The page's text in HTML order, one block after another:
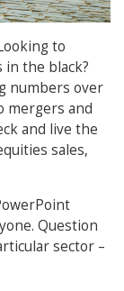
to
the black?
numbers over
mergers and
and live the
sales,
Question
sector –